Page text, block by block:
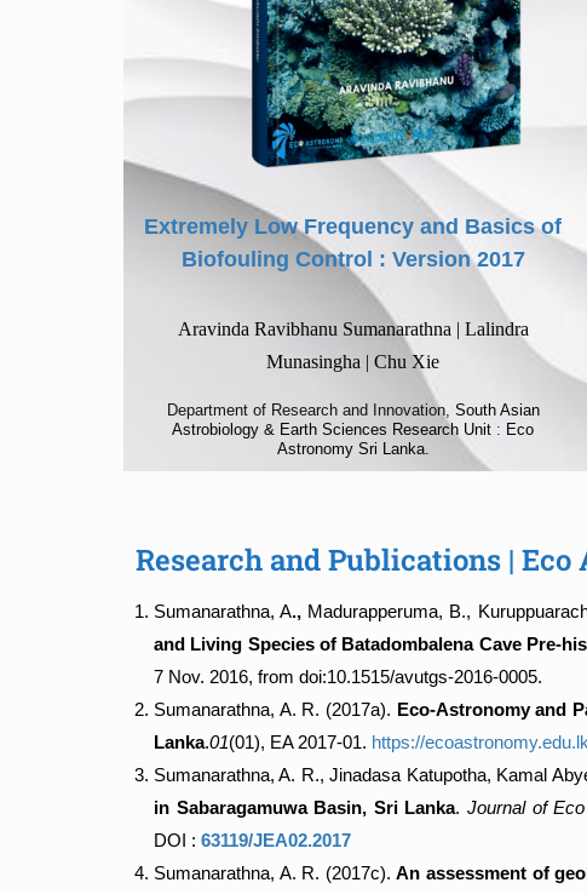
Extremely Low Frequency and Basics of
Biofouling Control : Version 2017
Aravinda Ravibhanu Sumanarathna | Lalindra
Munasingha | Chu Xie
Department of Research and Innovation, South Asian
Astrobiology & Earth Sciences Research Unit : Eco
Astronomy Sri Lanka.
Research and Publications |
Sumanarathna, A., Madurapperuma, B.,
and Living Species of Batadombalena Cave Pre-
7 Nov. 2016, from doi:10.1515/avutgs-2016-0005.
Sumanarathna, A. R. (2017a). Eco-Astronomy and
Lanka.01(01), EA 2017-01. https://
Sumanarathna, A. R., Jinadasa Katupotha, Kamal
in Sabaragamuwa Basin, Sri Lanka. Journal of
DOI : 63119/JEA02.2017
Sumanarathna, A. R. (2017c).An assessment of